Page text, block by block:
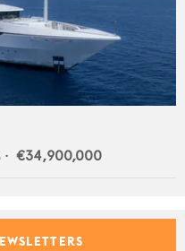
€34,900,000